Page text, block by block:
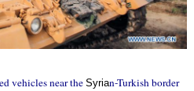
vehicles near the Syrian-Turkish border